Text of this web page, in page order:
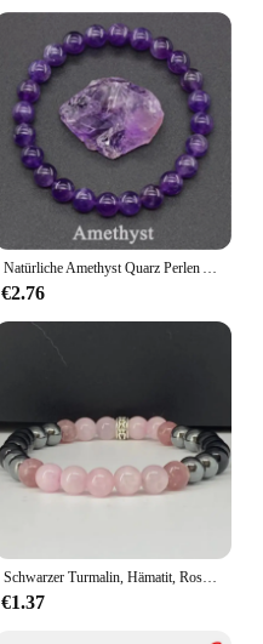
€2.76
Schwarzer Turmalin, Hämatit, Rosenquarz und Lepidolit-Armband/Heilung, Depression, Angst, Schutz, Empath-Armband
€1.37